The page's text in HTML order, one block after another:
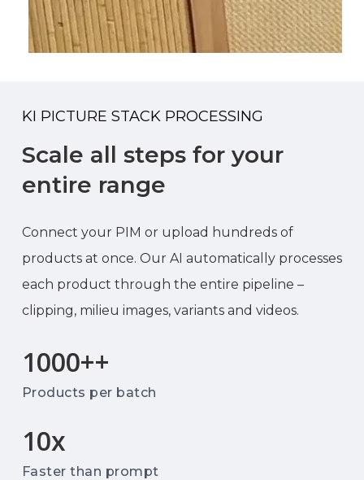
KI PICTURE STACK PROCESSING
Scale all steps for your
entire range
Connect your PIM or upload hundreds of
products at once. Our AI automatically processes
each product through the entire pipeline –
clipping, milieu images, variants and videos.
1000++
Products per batch
10x
Faster than prompt